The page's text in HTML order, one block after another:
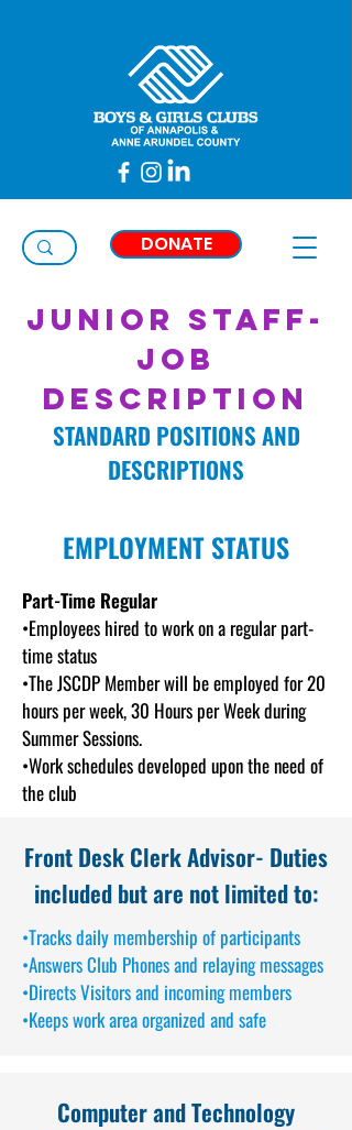
DONATE
Junior Staff-
Job
Description
STANDARD POSITIONS AND
DESCRIPTIONS
EMPLOYMENT STATUS
Part-Time Regular
•Employees hired to work on a regular part-
time status
•The JSCDP Member will be employed for 20
hours per week, 30 Hours per Week during
Summer Sessions.
•Work schedules developed upon the need of
the club
Front Desk Clerk Advisor- Duties
included but are not limited to:
•Tracks daily membership of participants
•Answers Club Phones and relaying messages
•Directs Visitors and incoming members
•Keeps work area organized and safe
Computer and Technology